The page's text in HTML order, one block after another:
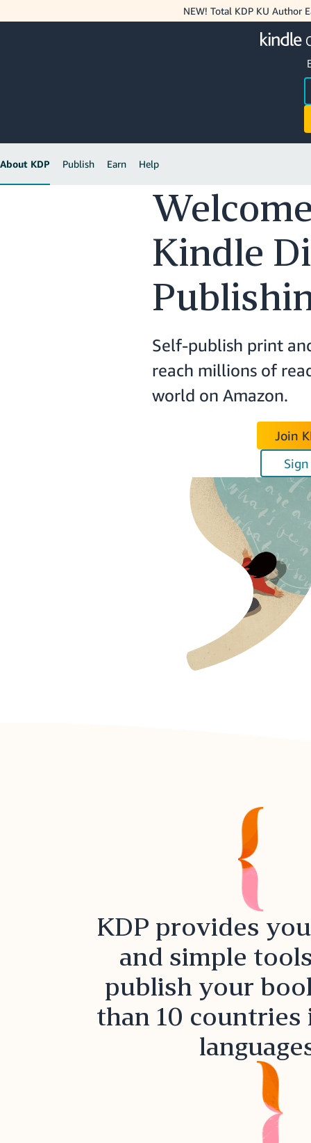
NEW! Total KDP KU Author
About KDP Publish Earn Help
Kindle
Self-publish print
reach millions of
world on Amazon.
Join
KDP provides
and simple
publish your
than 10 countries